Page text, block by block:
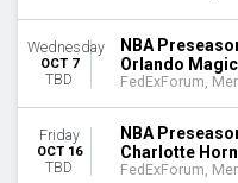
Friday
TEAMS
NBA Preseason
Orlando Magic
Wednesday
OCT 7
TBD
NBA
Orlando Magic
FedExForum,
Friday
OCT 16
TBD
NBA
Charlotte
FedExForum,